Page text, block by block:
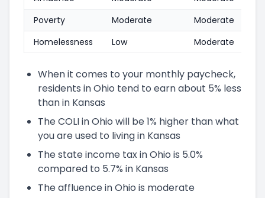
Poverty
Moderate
Moderate
Homelessness
Low Moderate
When it comes to your monthly paycheck,
residents in Ohio tend to earn about 5% less
than in Kansas
The COLI in Ohio will be 1% higher than what
you are used to living in Kansas
The state income tax in Ohio is 5.0%
compared to 5.7% in Kansas
The affluence in Ohio is moderate